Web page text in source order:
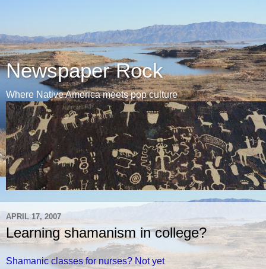
Newspaper Rock
Where Native America meets pop culture
APRIL 17, 2007
Learning shamanism in college?
Shamanic classes for nurses? Not yet